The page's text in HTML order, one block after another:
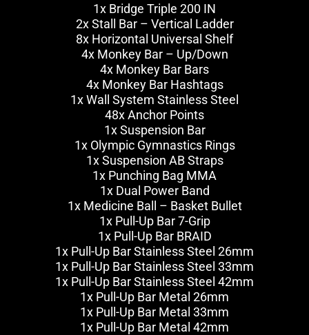
1x Bridge Triple 200 IN
2x Stall Bar – Vertical Ladder
8x Horizontal Universal Shelf
4x Monkey Bar – Up/Down
4x Monkey Bar Bars
4x Monkey Bar Hashtags
1x Wall System Stainless Steel
48x Anchor Points
1x Suspension Bar
1x Olympic Gymnastics Rings
1x Suspension AB Straps
1x Punching Bag MMA
1x Dual Power Band
1x Medicine Ball – Basket Bullet
1x Pull-Up Bar 7-Grip
1x Pull-Up Bar BRAID
1x Pull-Up Bar Stainless Steel 26mm
1x Pull-Up Bar Stainless Steel 33mm
1x Pull-Up Bar Stainless Steel 42mm
1x Pull-Up Bar Metal 26mm
1x Pull-Up Bar Metal 33mm
1x Pull-Up Bar Metal 42mm